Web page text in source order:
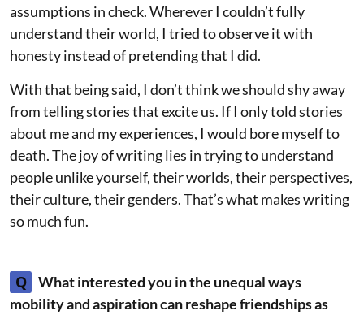
assumptions in check. Wherever I couldn’t fully
understand their world, I tried to observe it with
honesty instead of pretending that I did.
With that being said, I don’t think we should shy away
from telling stories that excite us. If I only told stories
about me and my experiences, I would bore myself to
death. The joy of writing lies in trying to understand
people unlike yourself, their worlds, their perspectives,
their culture, their genders. That’s what makes writing
so much fun.
Q
What interested you in the unequal ways
mobility and aspiration can reshape friendships as